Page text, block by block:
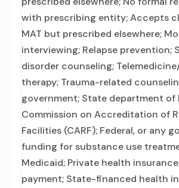
with prescribing entity; Accepts
MAT but prescribed elsewhere;
interviewing; Relapse prevention;
disorder counseling;
therapy; Trauma-related
government; State department of
Commission on Accreditation of
Facilities (CARF); Federal, or any
funding for substance use
Medicaid; Private health
payment; State-financed health